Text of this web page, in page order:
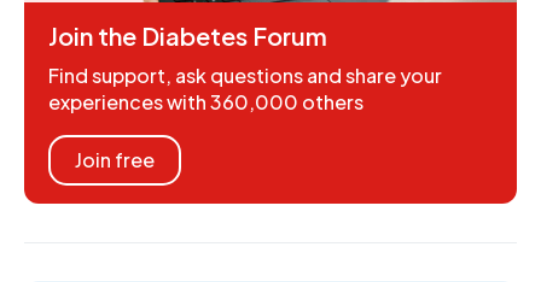
Join the Diabetes Forum
Find support, ask questions and share your
experiences with 360,000 others
Join free